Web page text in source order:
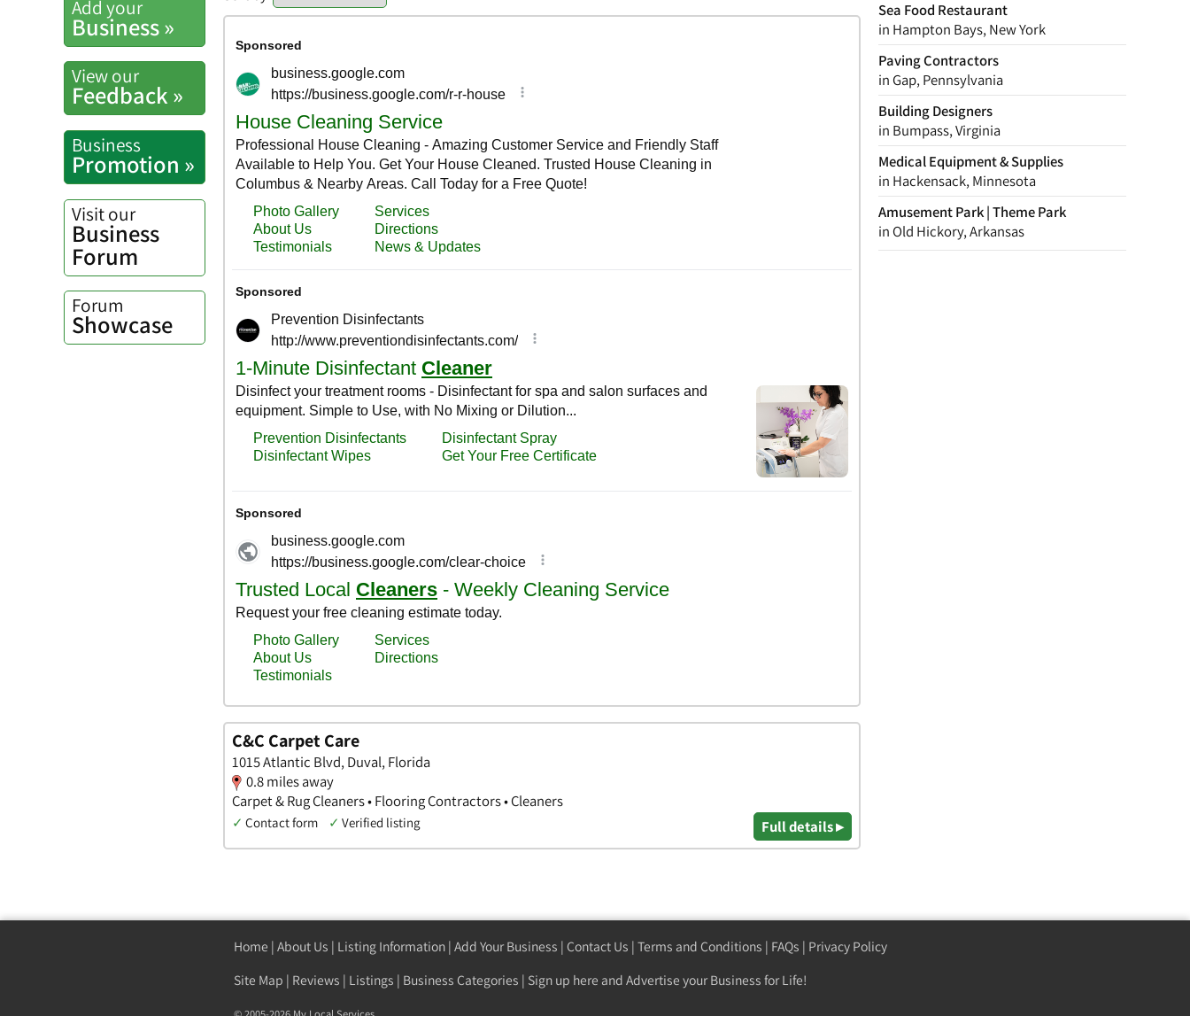
Sea Food Restaurant
in Hampton Bays, New York
Paving Contractors
in Gap, Pennsylvania
Building Designers
in Bumpass, Virginia
Medical Equipment & Supplies
in Hackensack, Minnesota
Amusement Park | Theme Park
in Old Hickory, Arkansas
Add your
Business »
View our
Feedback »
Business
Promotion »
Visit our
Business
Forum
Forum
Showcase
C&C Carpet Care
1015 Atlantic Blvd, Duval, Florida
0.8 miles away
Carpet & Rug Cleaners • Flooring Contractors • Cleaners
✓ Contact form ✓ Verified listing Full details ▸
Home | About Us | Listing Information | Add Your Business | Contact Us | Terms and Conditions | FAQs | Privacy Policy
Site Map | Reviews | Listings | Business Categories | Sign up here and Advertise your Business for Life!